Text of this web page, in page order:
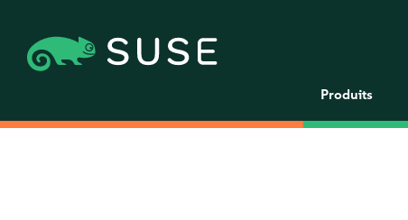
Produits